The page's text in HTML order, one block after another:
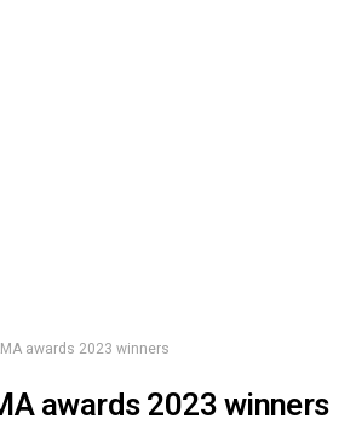
awards 2023 winners
awards 2023 winners